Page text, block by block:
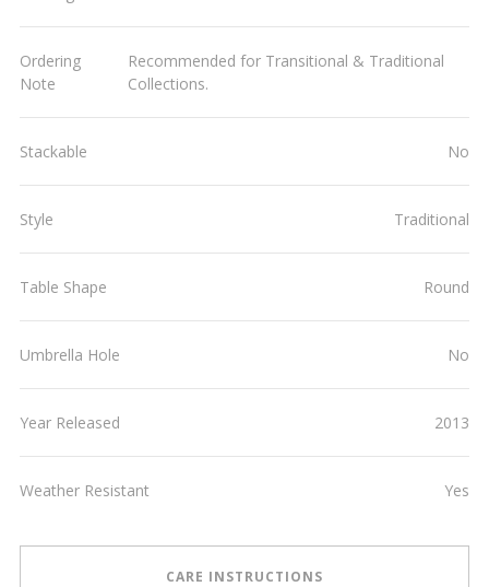
Ordering
Note
Recommended for Transitional & Traditional
Collections.
Stackable No
Style Traditional
Table Shape Round
Umbrella Hole No
Year Released 2013
Weather Resistant Yes
CARE INSTRUCTIONS